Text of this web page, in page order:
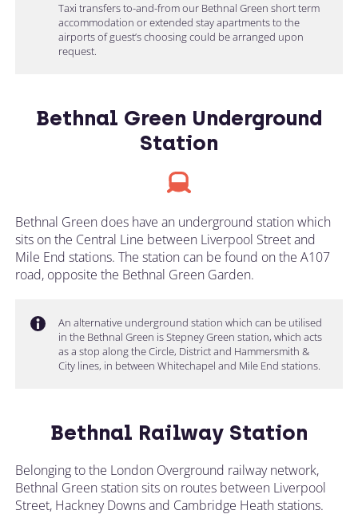
Taxi transfers to-and-from our Bethnal Green short term
accommodation or extended stay apartments to the
airports of guest’s choosing could be arranged upon
request.
Bethnal Green Underground
Station
Bethnal Green does have an underground station which
sits on the Central Line between Liverpool Street and
Mile End stations. The station can be found on the A107
road, opposite the Bethnal Green Garden.
An alternative underground station which can be utilised
in the Bethnal Green is Stepney Green station, which acts
as a stop along the Circle, District and Hammersmith &
City lines, in between Whitechapel and Mile End stations.
Bethnal Railway Station
Belonging to the London Overground railway network,
Bethnal Green station sits on routes between Liverpool
Street, Hackney Downs and Cambridge Heath stations.